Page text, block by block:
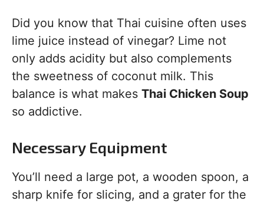
Did you know that Thai cuisine often uses
lime juice instead of vinegar? Lime not
only adds acidity but also complements
the sweetness of coconut milk. This
balance is what makes Thai Chicken Soup
so addictive.
Necessary Equipment
You’ll need a large pot, a wooden spoon, a
sharp knife for slicing, and a grater for the